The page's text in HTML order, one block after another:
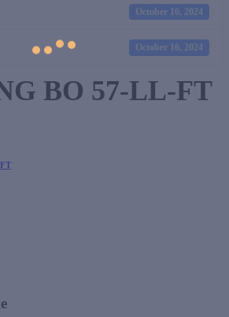
October 16, 2024
October 16, 2024
BO 57-LL-FT